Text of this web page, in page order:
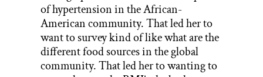
of hypertension in the African-
American community. That led her to
want to survey kind of like what are the
different food sources in the global
community. That led her to wanting to